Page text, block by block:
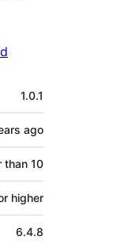
1.0.1
ago
than 10
higher
6.4.8